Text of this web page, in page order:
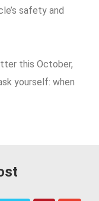
safety and
this October,
yourself: when